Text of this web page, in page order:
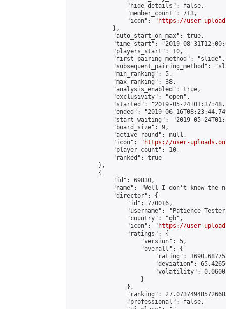
                "hide_details": false,
                "member_count": 713,
                "icon": "
https://user-
            },
            "auto_start_on_max": true,
"time_start": "2019-08-
            "players_start": 10,
            "first_pairing_method": "slide",
"subsequent_pairing_method":
            "min_ranking": 5,
            "max_ranking": 38,
            "analysis_enabled": true,
            "exclusivity": "open",
"started": "2019-05-
"ended": "2019-06-
"start_waiting": "2019-05-
            "board_size": 9,
            "active_round": null,
            "icon": "
https://user-
            "player_count": 10,
            "ranked": true
        },
        {
            "id": 69830,
"name": "Well I don't know the
            "director": {
                "id": 770016,
"username":
                "country": "gb",
                "icon": "
https://user-
                "ratings": {
                    "version": 5,
                    "overall": {
"rating":
"deviation":
"volatility":
                    }
                },
"ranking":
                "professional": false,